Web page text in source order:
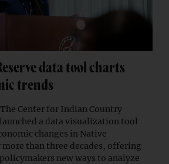
data tool charts
trends
Center for Indian Country
a data visualization tool
changes in Native
than three decades, offering
new ways to analyze